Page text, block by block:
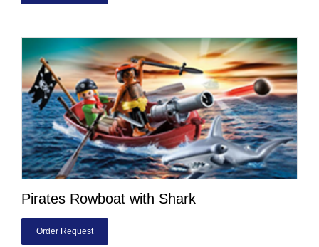
Pirates Rowboat with Shark
Order Request